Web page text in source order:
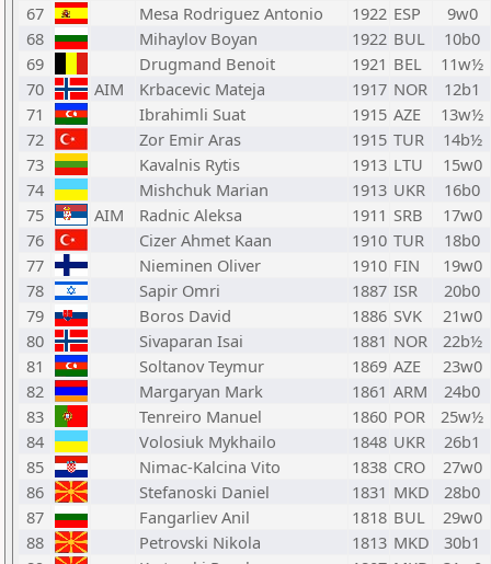
67
Mesa Rodriguez Antonio 1922 ESP
9w0
68
Mihaylov Boyan 1922 BUL
10b0
69
Drugmand Benoit 1921 BEL
11w½
70
AIM Krbacevic Mateja 1917 NOR
12b1
71
Ibrahimli Suat 1915 AZE
13w½
72
Zor Emir Aras 1915 TUR
14b½
73
Kavalnis Rytis 1913 LTU
15w0
74
Mishchuk Marian 1913 UKR
16b0
75
AIM Radnic Aleksa 1911 SRB
17w0
76
Cizer Ahmet Kaan 1910 TUR
18b0
77
Nieminen Oliver 1910 FIN
19w0
78
Sapir Omri 1887 ISR
20b0
79
Boros David 1886 SVK
21w0
80
Sivaparan Isai 1881 NOR
22b½
81
Soltanov Teymur 1869 AZE
23w0
82
Margaryan Mark 1861 ARM
24b0
83
Tenreiro Manuel 1860 POR
25w½
84
Volosiuk Mykhailo 1848 UKR
26b1
85
Nimac-Kalcina Vito 1838 CRO
27w0
86
Stefanoski Daniel 1831 MKD
28b0
87
Fangarliev Anil 1818 BUL
29w0
88
Petrovski Nikola 1813 MKD
30b1